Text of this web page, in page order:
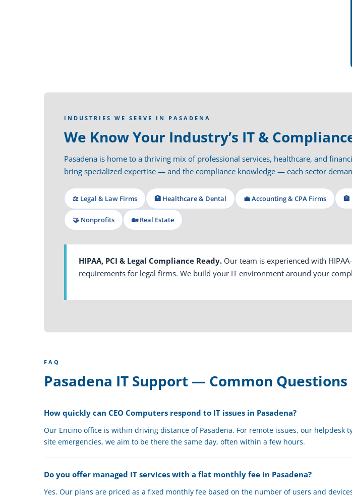
INDUSTRIES WE SERVE IN PASADENA
We Know Your Industry’s IT &
Pasadena is home to a thriving mix of professional services, healthcare, and
bring specialized expertise — and the compliance knowledge — each sector
⚖️ Legal & Law Firms 🏥 Healthcare & Dental 💼 Accounting & CPA Firms 🏦
🤝 Nonprofits 🏡 Real Estate
HIPAA, PCI & Legal Compliance Ready.Our team is experienced with
requirements for legal firms. We build your IT environment around your
FAQ
Pasadena IT Support — Common Questions
How quickly can CEO Computers respond to IT issues in Pasadena?
Our Encino office is within driving distance of Pasadena. For remote issues, our helpdesk
site emergencies, we aim to be there the same day, often within a few hours.
Do you offer managed IT services with a flat monthly fee in Pasadena?
Yes. Our plans are priced as a fixed monthly fee based on the number of users and